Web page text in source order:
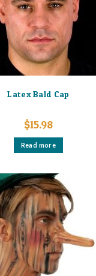
Latex Bald Cap
$15.98
Read more